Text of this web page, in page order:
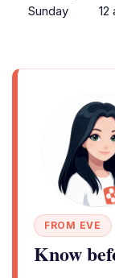
Sunday
12
FROM EVE
Know